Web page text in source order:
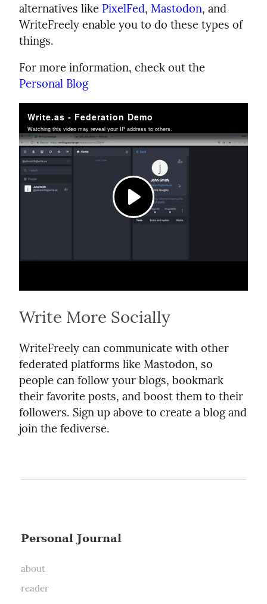
alternatives like PixelFed, Mastodon, and
WriteFreely enable you to do these types of
things.
For more information, check out the
Personal Blog
Write More Socially
WriteFreely can communicate with other
federated platforms like Mastodon, so
people can follow your blogs, bookmark
their favorite posts, and boost them to their
followers. Sign up above to create a blog and
join the fediverse.
Personal Journal
about
reader